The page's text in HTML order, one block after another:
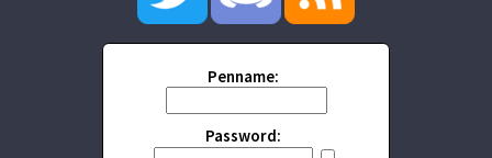
Penname:
Password: